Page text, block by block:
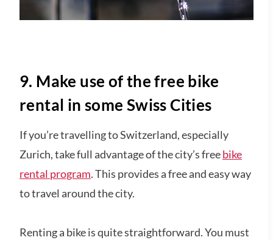
9. Make use of the free bike
rental in some Swiss Cities
If you’re travelling to Switzerland, especially
Zurich, take full advantage of the city’s freebike
rental program. This provides a free and easy way
to travel around the city.
Renting a bike is quite straightforward. You must